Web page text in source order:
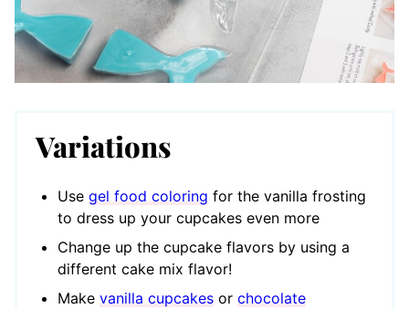
Variations
Use gel food coloring for the vanilla frosting
to dress up your cupcakes even more
Change up the cupcake flavors by using a
different cake mix flavor!
Make vanilla cupcakes or chocolate